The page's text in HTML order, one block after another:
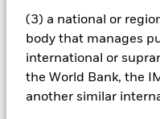
(3) a national or
body that manages
international or
the World Bank, the
another similar
may adversely affect the
compared to a fund
All currency hedged share
to hedge currency risk.
could pose a potential risk